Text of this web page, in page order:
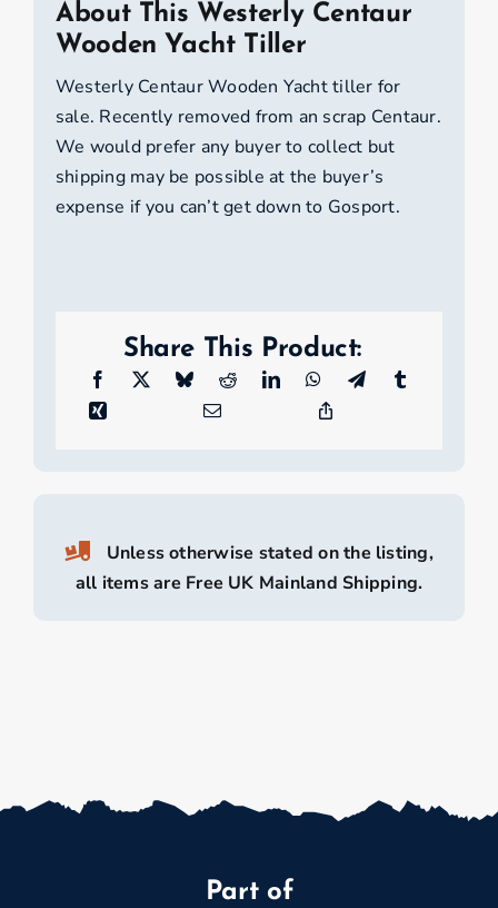
About This Westerly Centaur
Wooden Yacht Tiller
Westerly Centaur Wooden Yacht tiller for
sale. Recently removed from an scrap Centaur.
We would prefer any buyer to collect but
shipping may be possible at the buyer’s
expense if you can’t get down to Gosport.
Share This Product:
Unless otherwise stated on the listing,
all items are Free UK Mainland Shipping.
Part of